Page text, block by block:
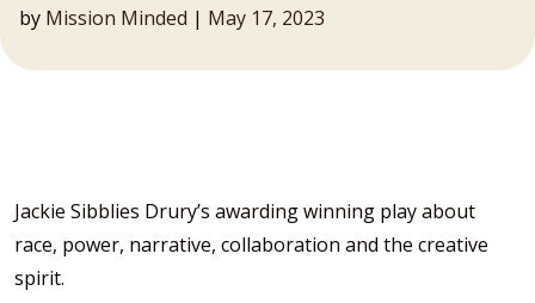
by Mission Minded | May 17, 2023
Jackie Sibblies Drury’s awarding winning play about
race, power, narrative, collaboration and the creative
spirit.